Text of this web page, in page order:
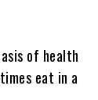
of health
eat in a